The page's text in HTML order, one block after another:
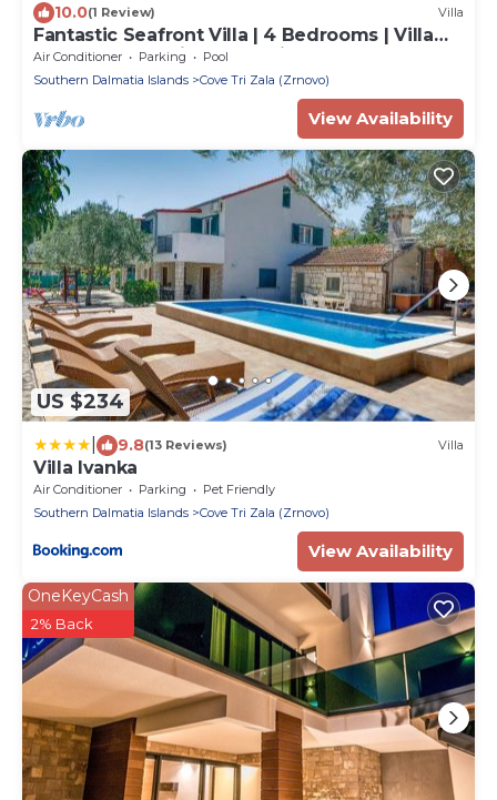
10.0(1 Review) Villa
Fantastic Seafront Villa | 4 Bedrooms | Villa
Samostan Prestige | Stunning
Air Conditioner Parking
Pool
Southern Dalmatia Islands
Cove Tri Zala (Zrnovo)
View Availability
US $234
9.8(13 Reviews) Villa
Villa Ivanka
Air Conditioner Parking
Pet Friendly
Southern Dalmatia Islands
Cove Tri Zala (Zrnovo)
View Availability
OneKeyCash
2% Back